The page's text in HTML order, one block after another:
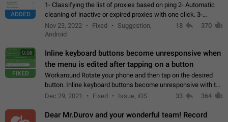
ADDED
1- Classifying the list of proxies based on ping 2- Automatic
cleaning of inactive or expired proxies with one click. 3-
Manual removal of a large number of proxies in the proxy list.
4- Sharing multiple…
Nov 23, 2022 Fixed
Suggestion,
Android
18 370
0:08
FIXED
Inline keyboard buttons become unresponsive when
the menu is edited after tapping on a button
Workaround Rotate your phone and then tap on the desired
button. Inline keyboard buttons become unresponsive with the
new "menu transition" animation that appears when the menu
Dec 29, 2021 Fixed Issue, iOS 33 364
Dear Mr.Durov and your wonderful team! Record